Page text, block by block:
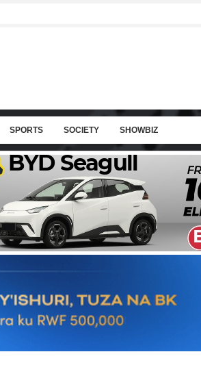
SPORTS SOCIETY SHOWBIZ